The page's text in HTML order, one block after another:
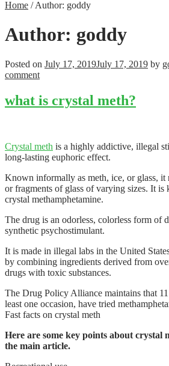
Home /Author: goddy
Author: goddy
Posted on July 17, 2019July 17, 2019 by
comment
what is crystal meth?
Crystal meth is a highly addictive, illegal
long-lasting euphoric effect.
Known informally as meth, ice, or glass, it
or fragments of glass of varying sizes. It
crystal methamphetamine.
The drug is an odorless, colorless form of
synthetic psychostimulant.
It is made in illegal labs in the United
by combining ingredients derived from
drugs with toxic substances.
The Drug Policy Alliance maintains that
least one occasion, have tried
Fast facts on crystal meth
Here are some key points about crystal
the main article.